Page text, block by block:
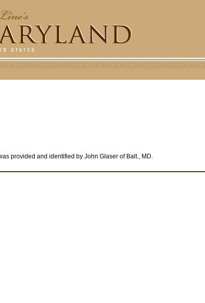
provided and identified by John Glaser of Balt., MD.